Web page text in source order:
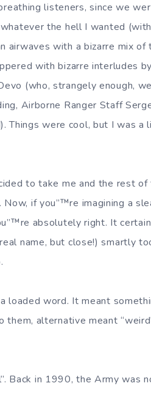
listeners, since we
the hell I wanted
airwaves with a bizarre mix
with bizarre interludes by
(who, strangely enough,
Airborne Ranger Staff
Things were cool, but I was a
to take me and the rest
Now, if you”™re imagining a
absolutely right. It
name, but close!) smartly
loaded word. It meant
alternative meant
Back in 1990, the Army was